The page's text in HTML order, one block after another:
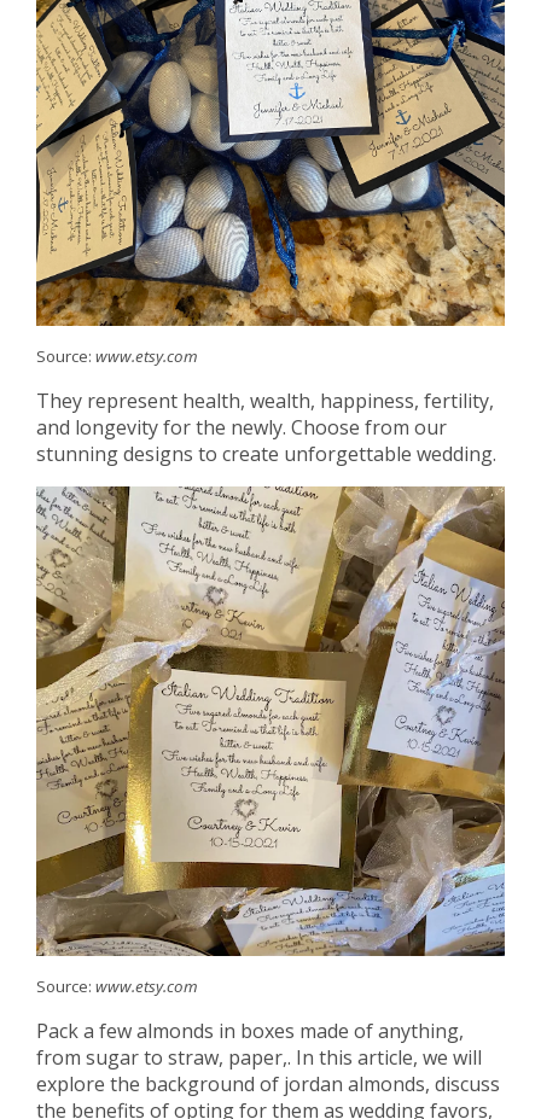
Source: www.etsy.com
They represent health, wealth, happiness, fertility,
and longevity for the newly. Choose from our
stunning designs to create unforgettable wedding.
Source: www.etsy.com
Pack a few almonds in boxes made of anything,
from sugar to straw, paper,. In this article, we will
explore the background of jordan almonds, discuss
the benefits of opting for them as wedding favors,